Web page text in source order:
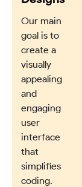
Our main
goal is to
create a
visually
appealing
and
engaging
user
interface
that
simplifies
coding.